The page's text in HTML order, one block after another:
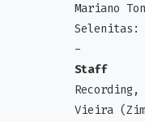
Mariano
Selenitas:
-
Staff
Vieira